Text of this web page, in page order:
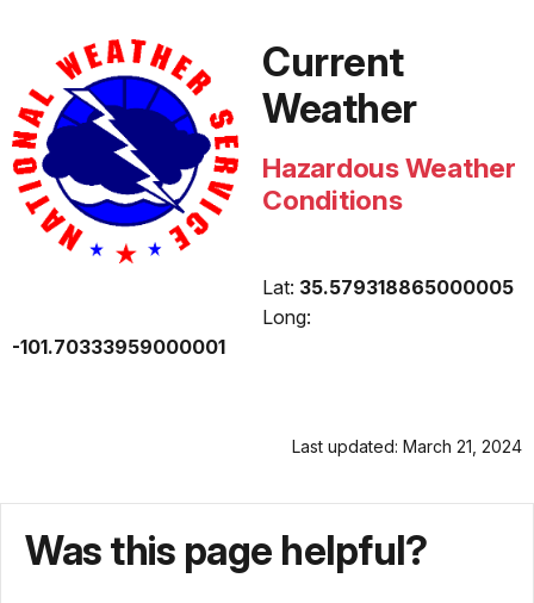
Current
Weather
Hazardous Weather
Conditions
Lat: 35.579318865000005
Long:
-101.70333959000001
Last updated: March 21, 2024
Was this page helpful?